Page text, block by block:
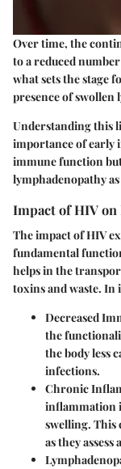
Over time, the
to a reduced
what sets the stage
presence of swollen
Understanding this
importance of early
immune function
lymphadenopathy
Impact of HIV
The impact of HIV
fundamental
helps in the
toxins and waste. In
Decreased
the
the body less
infections.
Chronic
inflammation
swelling. This
as they assess